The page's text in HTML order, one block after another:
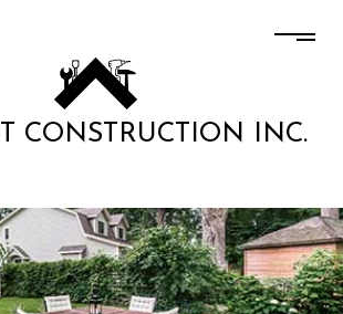
CONSTRUCTION INC.